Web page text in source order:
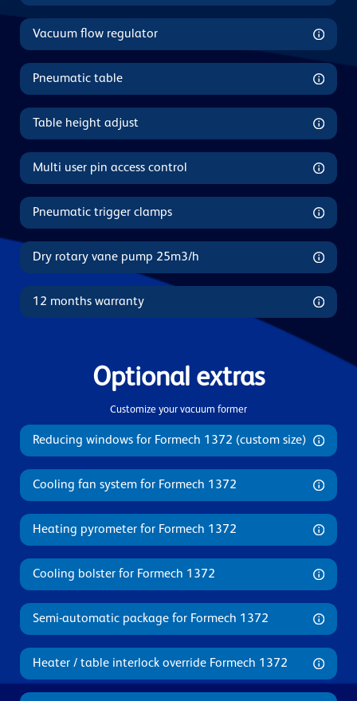
Vacuum flow regulator
Pneumatic table
Table height adjust
Multi user pin access control
Pneumatic trigger clamps
Dry rotary vane pump 25m3/h
12 months warranty
Optional extras
Customize your vacuum former
Reducing windows for Formech 1372 (custom size)
Cooling fan system for Formech 1372
Heating pyrometer for Formech 1372
Cooling bolster for Formech 1372
Semi-automatic package for Formech 1372
Heater / table interlock override Formech 1372